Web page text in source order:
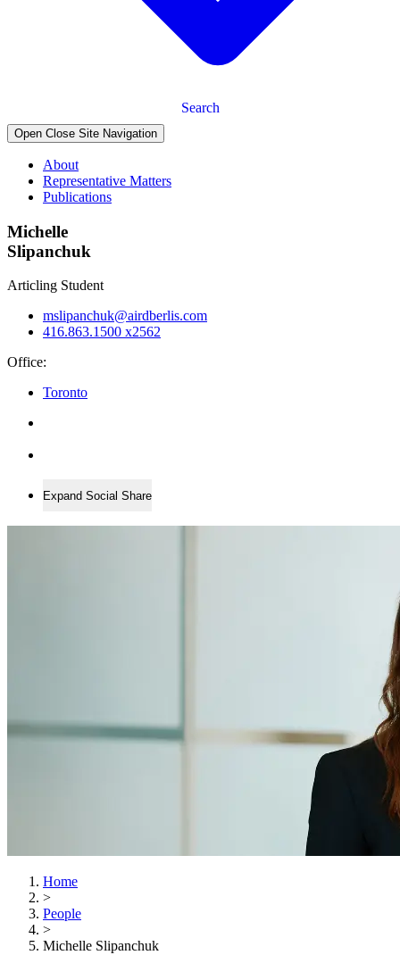
Search
Open Close Site Navigation
About
Representative Matters
Publications
Michelle
Slipanchuk
Articling Student
mslipanchuk@airdberlis.com
416.863.1500 x2562
Office:
Toronto
Expand Social Share
Home
>
People
>
Michelle Slipanchuk